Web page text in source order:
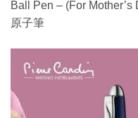
Ball Pen – (For Mother’s
原子筆